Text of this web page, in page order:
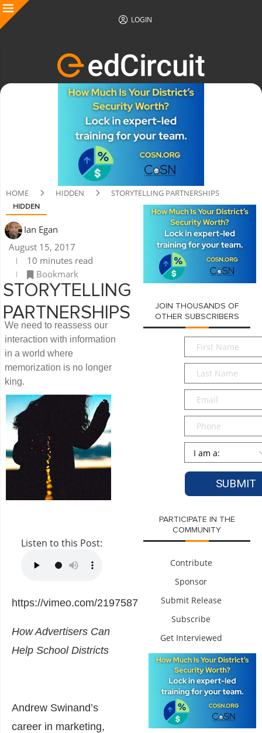
LOGIN
HOME HIDDEN STORYTELLING PARTNERSHIPS
HIDDEN
Ian Egan
August 15, 2017
10 minutes read
Bookmark
STORYTELLING
PARTNERSHIPS
We need to reassess our
interaction with information
in a world where
memorization is no longer
king.
Listen to this Post:
https://vimeo.com/219758783
How Advertisers Can
Help School Districts
Andrew Swinand’s
career in marketing,
JOIN THOUSANDS OF
OTHER SUBSCRIBERS
First
Name*
Last
Name*
Email*
Phone
Persona
PARTICIPATE IN THE
COMMUNITY
Contribute
Sponsor
Submit Release
Subscribe
Get Interviewed